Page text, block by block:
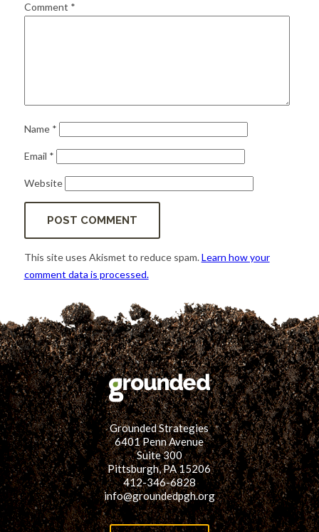
Comment *
Name *
Email *
Website
This site uses Akismet to reduce spam.Learn how your
comment data is processed.
Grounded Strategies
6401 Penn Avenue
Suite 300
Pittsburgh, PA 15206
412-346-6828
info@groundedpgh.org